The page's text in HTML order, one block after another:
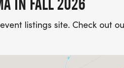
listings site. Check out